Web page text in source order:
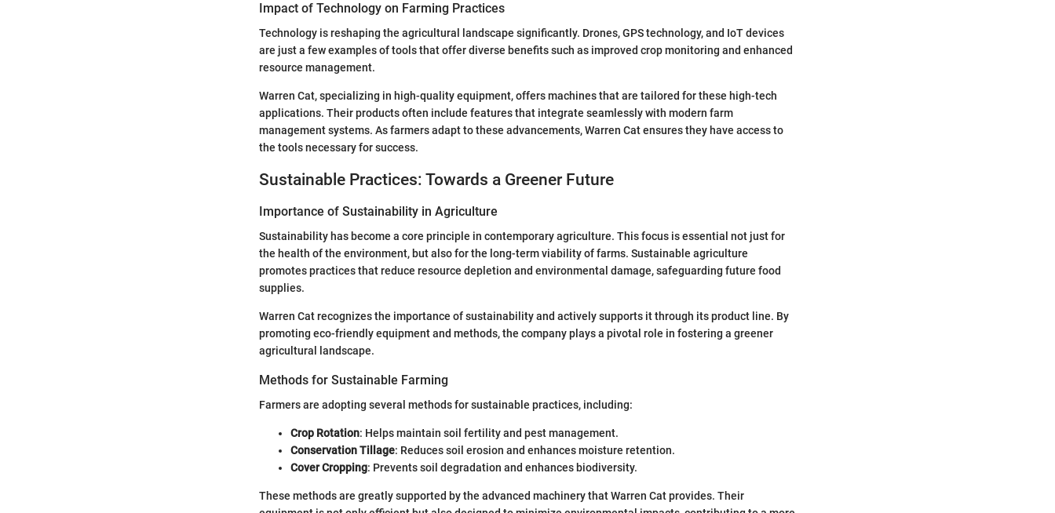
Impact of Technology on Farming Practices
Technology is reshaping the agricultural landscape significantly. Drones, GPS technology, and IoT devices
are just a few examples of tools that offer diverse benefits such as improved crop monitoring and enhanced
resource management.
Warren Cat, specializing in high-quality equipment, offers machines that are tailored for these high-tech
applications. Their products often include features that integrate seamlessly with modern farm
management systems. As farmers adapt to these advancements, Warren Cat ensures they have access to
the tools necessary for success.
Sustainable Practices: Towards a Greener Future
Importance of Sustainability in Agriculture
Sustainability has become a core principle in contemporary agriculture. This focus is essential not just for
the health of the environment, but also for the long-term viability of farms. Sustainable agriculture
promotes practices that reduce resource depletion and environmental damage, safeguarding future food
supplies.
Warren Cat recognizes the importance of sustainability and actively supports it through its product line. By
promoting eco-friendly equipment and methods, the company plays a pivotal role in fostering a greener
agricultural landscape.
Methods for Sustainable Farming
Farmers are adopting several methods for sustainable practices, including:
Crop Rotation: Helps maintain soil fertility and pest management.
Conservation Tillage: Reduces soil erosion and enhances moisture retention.
Cover Cropping: Prevents soil degradation and enhances biodiversity.
These methods are greatly supported by the advanced machinery that Warren Cat provides. Their